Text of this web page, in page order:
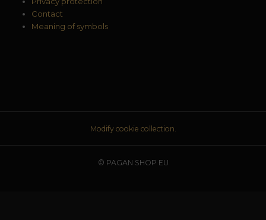
Contact
Meaning of symbols
Modify cookie collection.
© PAGAN SHOP EU